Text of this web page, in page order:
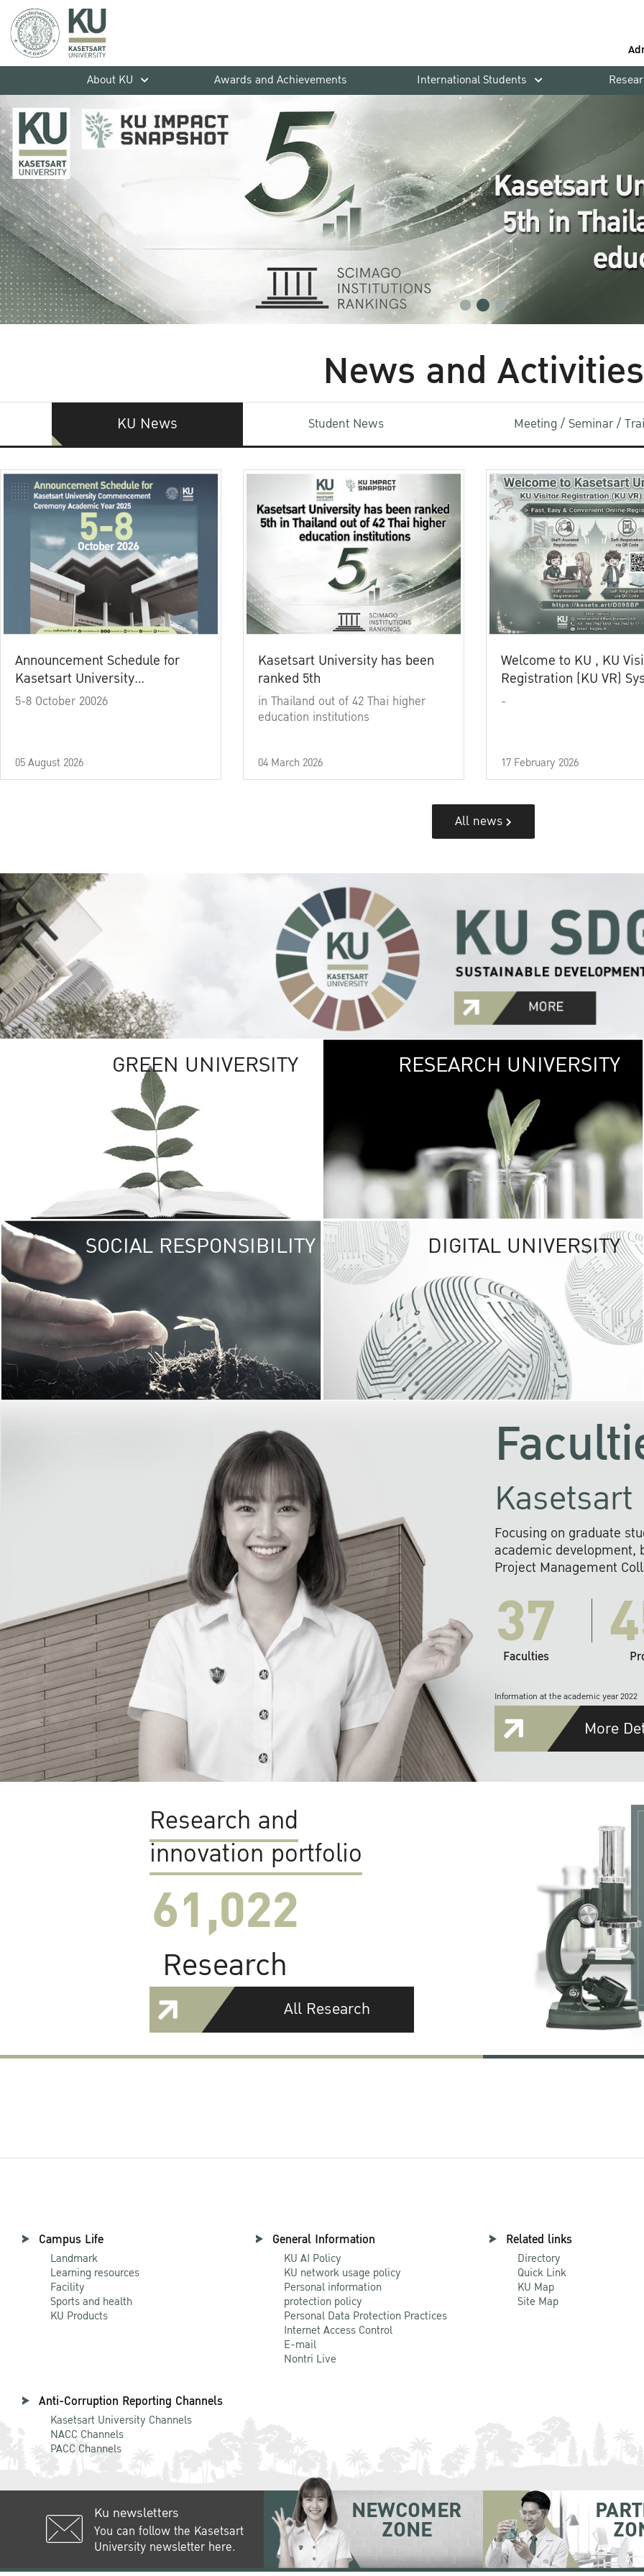
About KU
Awards and Achievements International Students
News and Activities
KU News Student News Meeting / Seminar /
Announcement Schedule for
Kasetsart University
Commencement Ceremony
5-8 October 20026
05 August 2026
Kasetsart University has been
ranked 5th
in Thailand out of 42 Thai higher
education institutions
04 March 2026
Welcome to KU , KU
Registration (KU VR)
-
17 February 2026
All news
GREEN UNIVERSITY GREEN
The Kasetsart
sprawls
out over 1,400
vibrant green
URBAN
URBAN FARM
RESEARCH UNIVERSITY
SOCIAL RESPONSIBILITY UNIVERSITY
RESPONSIBILITY
KU cooperates with
institutions to build
research networks that
sustainable
problems far into
DIGITAL UNIVERSITY
Focusing on graduate
academic development,
Project Management
37
Faculties
Information at the academic year 2022
More
Research and
innovation portfolio
61,022
Research
All Research
Campus Life
Landmark
Learning resources
Facility
Sports and health
KU Products
General Information
KU AI Policy
KU network usage policy
Personal information
protection policy
Personal Data Protection Practices
Internet Access Control
E-mail
Nontri Live
Related links
Directory
Quick Link
KU Map
Site Map
Anti-Corruption Reporting Channels
Kasetsart University Channels
NACC Channels
PACC Channels
Ku newsletters
You can follow the Kasetsart
University newsletter here.
NEWCOMER
ZONE